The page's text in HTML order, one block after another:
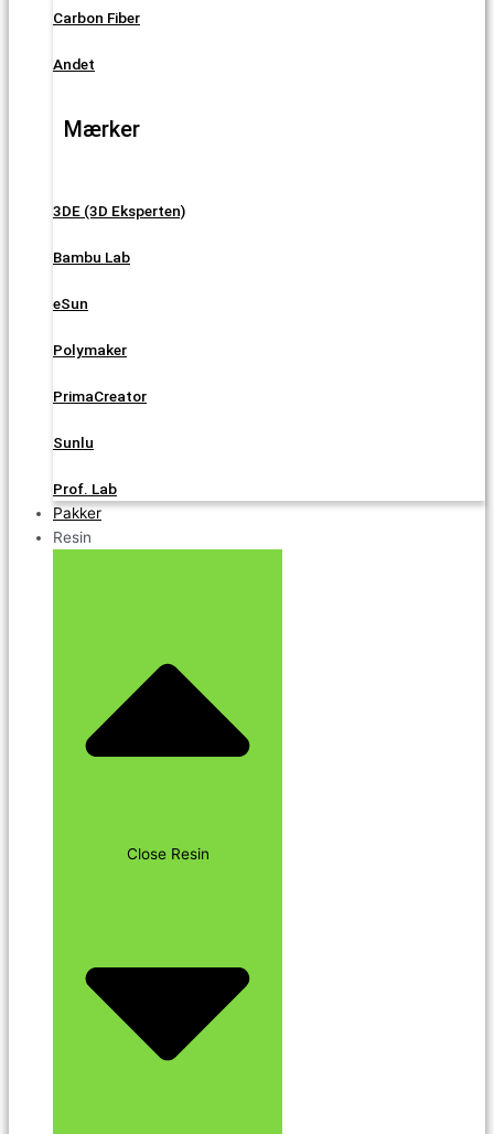
Carbon Fiber
Andet
Mærker
3DE (3D Eksperten)
Bambu Lab
eSun
Polymaker
PrimaCreator
Sunlu
Prof. Lab
Pakker
Resin
Close Resin